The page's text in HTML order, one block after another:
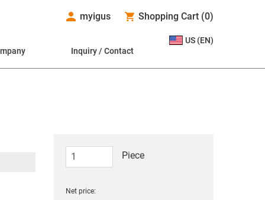
myigus Shopping Cart (0)
Inquiry / Contact
US (EN)
Piece
Net price: